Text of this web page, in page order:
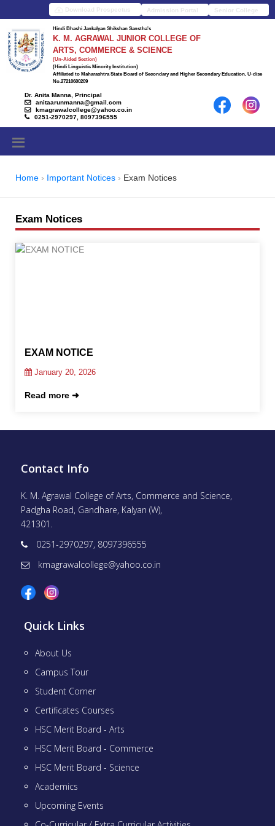
Download Prospectus Admission Portal Senior College
Hindi Bhashi Jankalyan Shikshan Sanstha's
K. M. AGRAWAL JUNIOR COLLEGE OF
ARTS, COMMERCE & SCIENCE
(Un-Aided Section)
(Hindi Linguistic Minority Institution)
Affiliated to Maharashtra State Board of Secondary and Higher Secondary Education, U-dise
No.27210600209
Dr. Anita Manna, Principal
anitaarunmanna@gmail.com
kmagrawalcollege@yahoo.co.in
0251-2970297, 8097396555
Home Important Notices Exam Notices
Exam Notices
EXAM NOTICE
January 20, 2026
Read more ➜
Contact Info
K. M. Agrawal College of Arts, Commerce and Science,
Padgha Road, Gandhare, Kalyan (W),
421301.
0251-2970297, 8097396555
kmagrawalcollege@yahoo.co.in
Quick Links
About Us
Campus Tour
Student Corner
Certificates Courses
HSC Merit Board - Arts
HSC Merit Board - Commerce
HSC Merit Board - Science
Academics
Upcoming Events